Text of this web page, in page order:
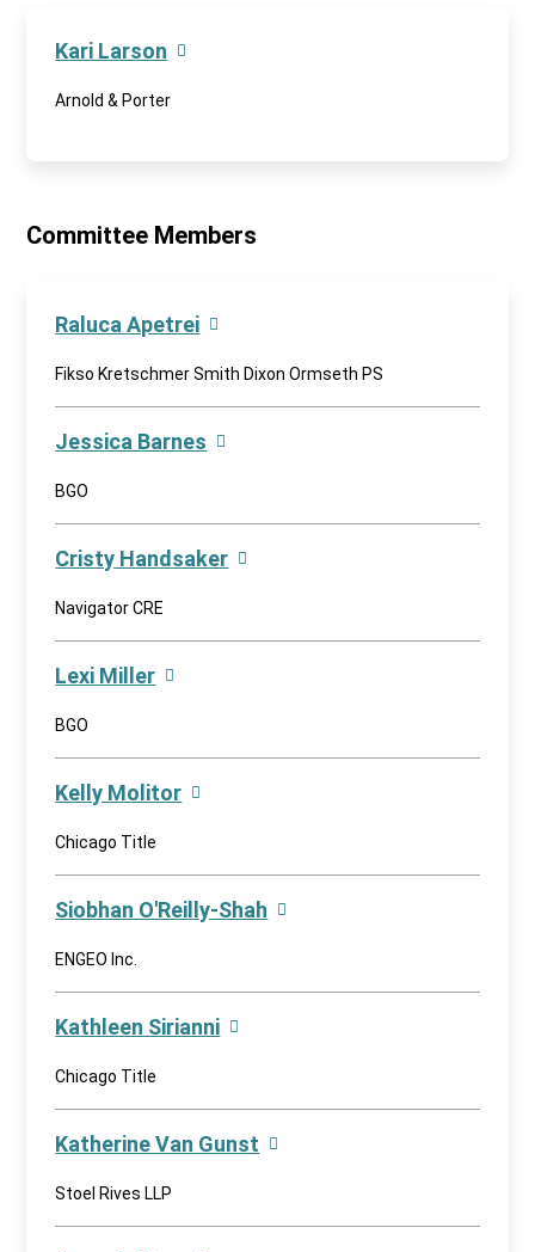
Kari Larson
Arnold & Porter
Committee Members
Raluca Apetrei
Fikso Kretschmer Smith Dixon Ormseth PS
Jessica Barnes
BGO
Cristy Handsaker
Navigator CRE
Lexi Miller
BGO
Kelly Molitor
Chicago Title
Siobhan O'Reilly-Shah
ENGEO Inc.
Kathleen Sirianni
Chicago Title
Katherine Van Gunst
Stoel Rives LLP